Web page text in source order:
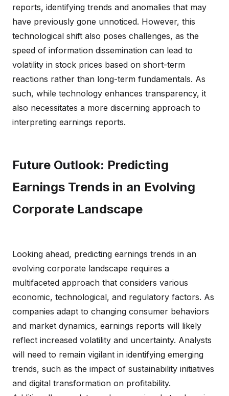
reports, identifying trends and anomalies that may
have previously gone unnoticed. However, this
technological shift also poses challenges, as the
speed of information dissemination can lead to
volatility in stock prices based on short-term
reactions rather than long-term fundamentals. As
such, while technology enhances transparency, it
also necessitates a more discerning approach to
interpreting earnings reports.
Future Outlook: Predicting
Earnings Trends in an Evolving
Corporate Landscape
Looking ahead, predicting earnings trends in an
evolving corporate landscape requires a
multifaceted approach that considers various
economic, technological, and regulatory factors. As
companies adapt to changing consumer behaviors
and market dynamics, earnings reports will likely
reflect increased volatility and uncertainty. Analysts
will need to remain vigilant in identifying emerging
trends, such as the impact of sustainability initiatives
and digital transformation on profitability.